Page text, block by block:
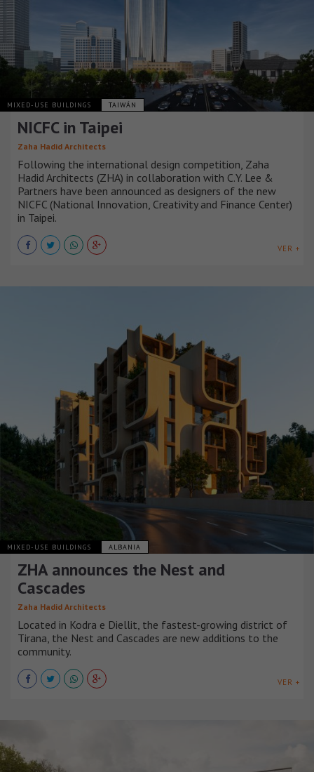
MIXED-USE BUILDINGS TAIWÁN
NICFC in Taipei
Zaha Hadid Architects
Following the international design competition, Zaha
Hadid Architects (ZHA) in collaboration with C.Y. Lee &
Partners have been announced as designers of the new
NICFC (National Innovation, Creativity and Finance Center)
in Taipei.
VER +
MIXED-USE BUILDINGS ALBANIA
ZHA announces the Nest and
Cascades
Zaha Hadid Architects
Located in Kodra e Diellit, the fastest-growing district of
Tirana, the Nest and Cascades are new additions to the
community.
VER +